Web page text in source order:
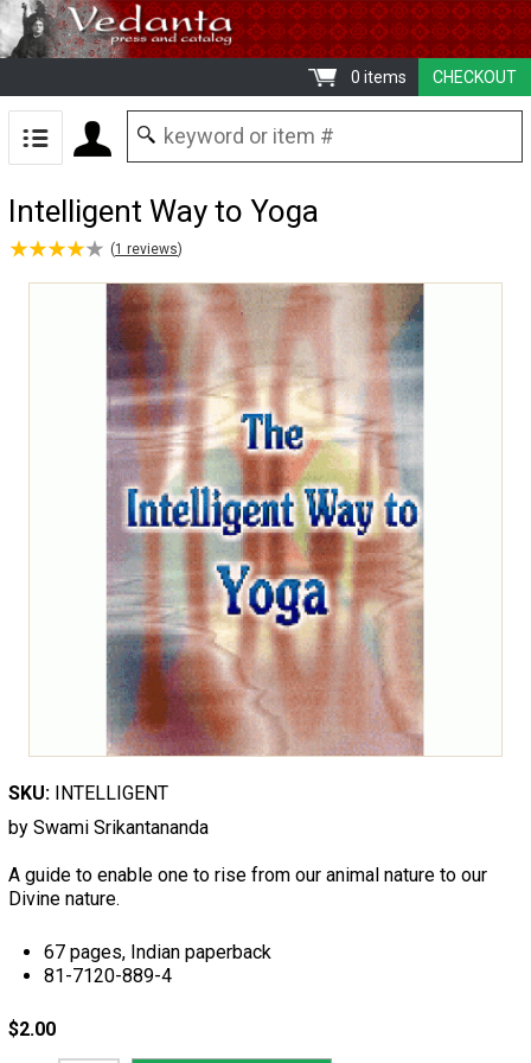
CHECKOUT
0 items
Intelligent Way to Yoga
★★★★★
★★★★★ (1 reviews)
SKU: INTELLIGENT
by Swami Srikantananda
A guide to enable one to rise from our animal nature to our
Divine nature.
67 pages, Indian paperback
81-7120-889-4
$2.00